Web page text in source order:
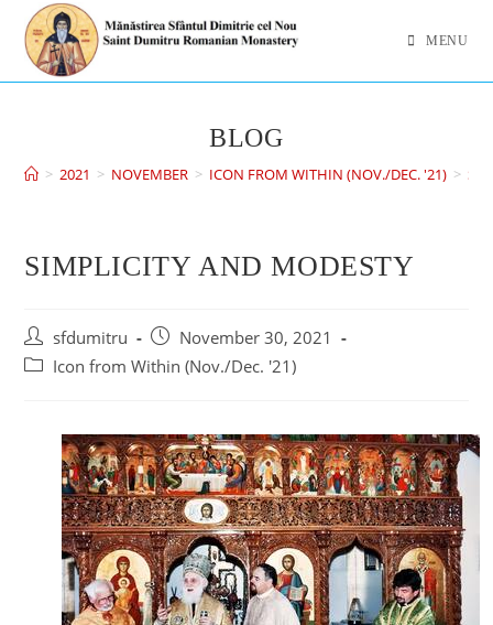
MENU
BLOG
> 2021 > NOVEMBER > ICON FROM WITHIN (NOV./DEC. '21) >
SIMPLICITY AND MODESTY
sfdumitru
November 30, 2021
Icon from Within (Nov./Dec. '21)